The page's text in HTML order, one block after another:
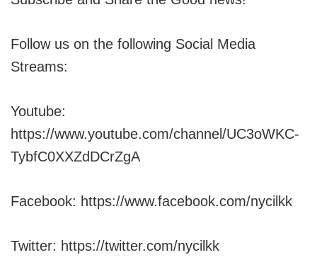
Follow us on the following Social Media
Streams:
Youtube:
https://www.youtube.com/channel/UC3oWKC-
TybfC0XXZdDCrZgA
Facebook: https://www.facebook.com/nycilkk
Twitter: https://twitter.com/nycilkk